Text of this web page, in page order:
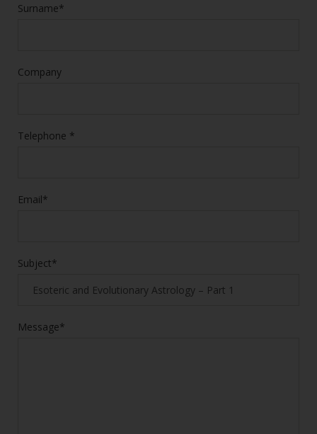
Surname*
Company
Telephone *
Email*
Subject*
Message*